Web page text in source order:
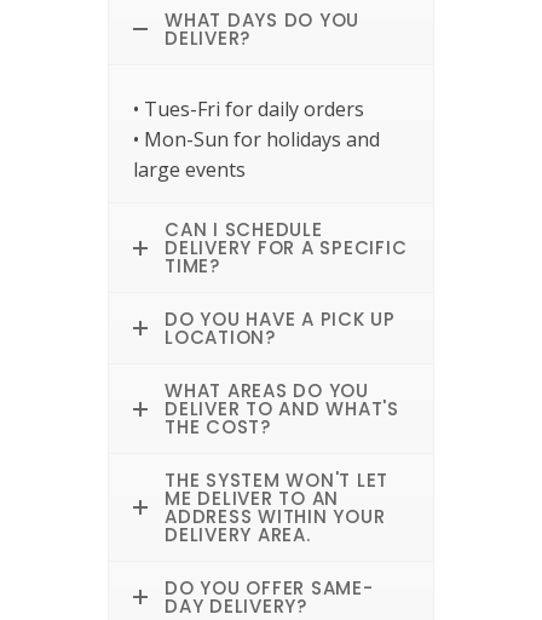
WHAT DAYS DO YOU
DELIVER?
• Tues-Fri for daily orders
• Mon-Sun for holidays and
large events
CAN I SCHEDULE
DELIVERY FOR A SPECIFIC
TIME?
DO YOU HAVE A PICK UP
LOCATION?
WHAT AREAS DO YOU
DELIVER TO AND WHAT'S
THE COST?
THE SYSTEM WON'T LET
ME DELIVER TO AN
ADDRESS WITHIN YOUR
DELIVERY AREA.
DO YOU OFFER SAME-
DAY DELIVERY?